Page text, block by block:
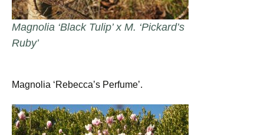
Magnolia ‘Black Tulip’ x M. ‘Pickard’s
Ruby’
Magnolia ‘Rebecca’s Perfume’.